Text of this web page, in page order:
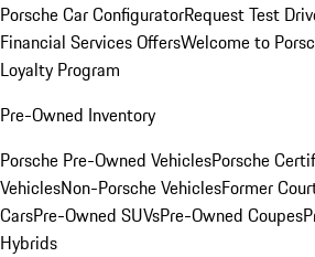
Porsche Car ConfiguratorRequest Test
Financial Services OffersWelcome to
Loyalty Program
Pre-Owned Inventory
Porsche Pre-Owned VehiclesPorsche
VehiclesNon-Porsche VehiclesFormer
CarsPre-Owned SUVsPre-Owned Coupes
Hybrids